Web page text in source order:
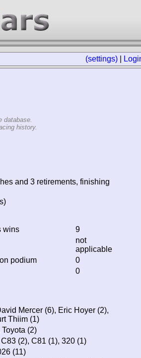
(settings)
database.
history.
and 3 retirements, finishing
wins
9
not
applicable
podium
0
0
Mercer (6), Eric Hoyer (2),
Thiim (1)
(2)
(2), C81 (1), 320 (1)
(11)